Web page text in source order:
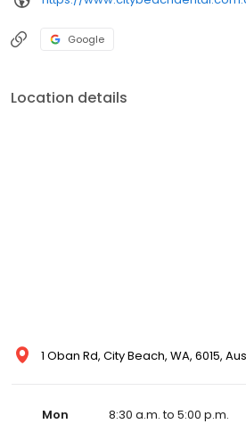
Google
Location details
1 Oban Rd, City Beach, WA, 6015,
Mon
8:30 a.m. to 5:00 p.m.